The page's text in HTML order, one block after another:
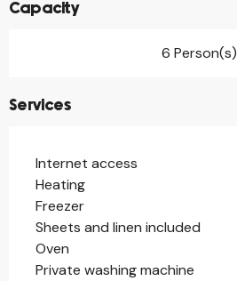
Capacity
6 Person(s)
Services
Internet access
Heating
Freezer
Sheets and linen included
Oven
Private washing machine